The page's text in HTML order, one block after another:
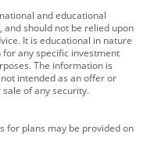
and educational
and should not be relied upon
It is educational in nature
any specific investment
The information is
intended as an offer or
of any security.
for plans may be provided on